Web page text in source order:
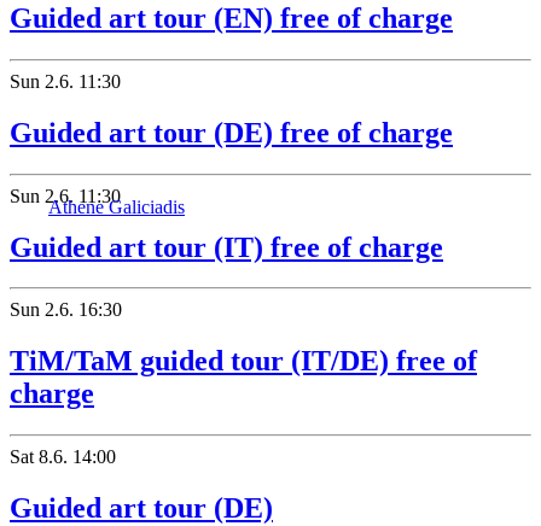
Guided art tour (EN) free of charge
Sun 2.6. 11:30
Guided art tour (DE) free of charge
Sun 2.6. 11:30
Guided art tour (IT) free of charge
Sun 2.6. 16:30
TiM/TaM guided tour (IT/DE) free of
charge
Sat 8.6. 14:00
Guided art tour (DE)
Athene Galiciadis